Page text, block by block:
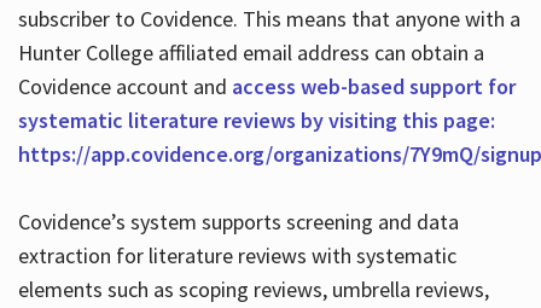
subscriber to Covidence. This means that anyone with a
Hunter College affiliated email address can obtain a
Covidence account and access web-based support for
systematic literature reviews by visiting this page:
https://app.covidence.org/organizations/7Y9mQ/signup
Covidence’s system supports screening and data
extraction for literature reviews with systematic
elements such as scoping reviews, umbrella reviews,